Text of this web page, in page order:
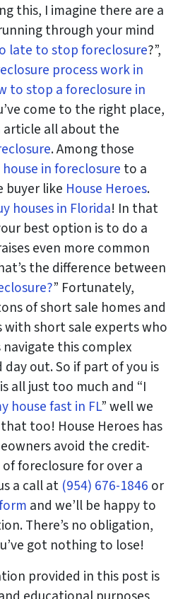
this, I imagine there are a
through your mind
late to stop foreclosure?”,
process work in
to stop a foreclosure in
come to the right place,
article all about the
. Among those
in foreclosure to a
buyer like House Heroes.
houses in Florida! In that
best option is to do a
even more common
the difference between
” Fortunately,
of short sale homes and
with short sale experts who
this complex
day out. So if part of you is
all just too much and “I
house fast in FL” well we
too! House Heroes has
avoid the credit-
foreclosure for over a
a call at (954) 676-1846 or
and we’ll be happy to
There’s no obligation,
got nothing to lose!
provided in this post is